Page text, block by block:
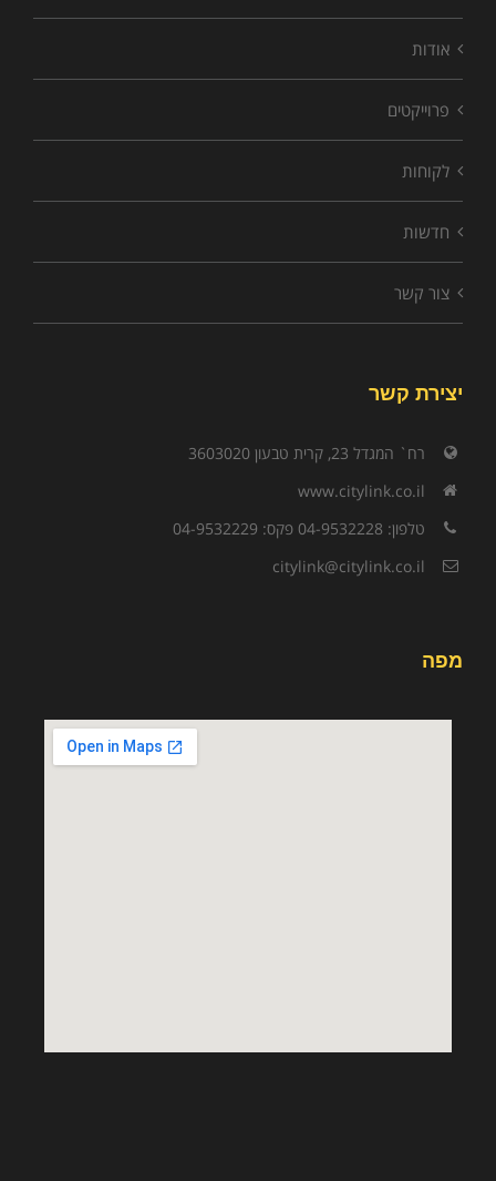
אודות
פרוייקטים
לקוחות
חדשות
צור קשר
יצירת קשר
רח` המגדל 23, קרית טבעון 3603020
www.citylink.co.il
טלפון: 04-9532228 פקס: 04-9532229
citylink@citylink.co.il
מפה